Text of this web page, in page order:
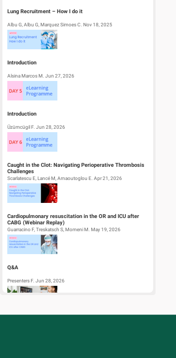
Lung Recruitment – How I do it
Albu G, Albu G, Marquez Simoes C. Nov 18, 2025
Introduction
Alsina Marcos M. Jun 27, 2026
Introduction
Üzümcügil F. Jun 28, 2026
Caught in the Clot: Navigating Perioperative Thrombosis
Challenges
Scarlatescu E, Lancé M, Arnaoutoglou E. Apr 21, 2026
Cardiopulmonary resuscitation in the OR and ICU after
CABG (Webinar Replay)
Guarracino F, Treskatsch S, Momeni M. May 19, 2026
Q&A
Presenters F. Jun 28, 2026